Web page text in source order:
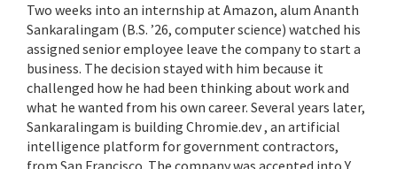
Two weeks into an internship at Amazon, alum Ananth
Sankaralingam (B.S. ’26, computer science) watched his
assigned senior employee leave the company to start a
business. The decision stayed with him because it
challenged how he had been thinking about work and
what he wanted from his own career. Several years later,
Sankaralingam is building Chromie.dev , an artificial
intelligence platform for government contractors,